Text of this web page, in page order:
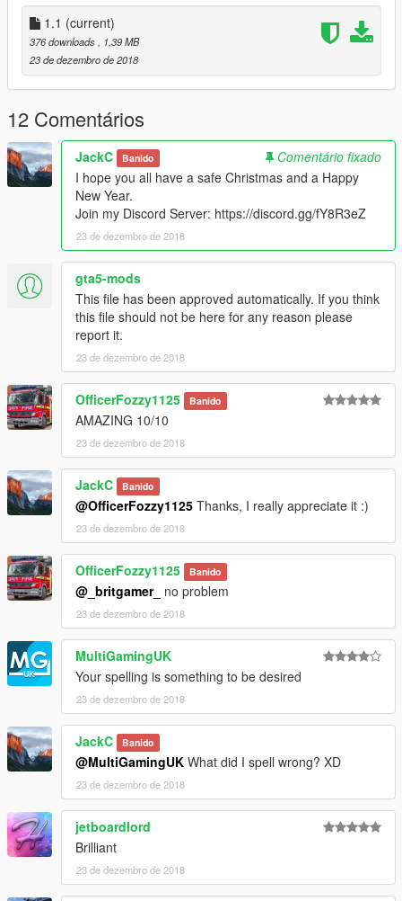
1.1 (current)
376 downloads
, 1,39 MB
23 de dezembro de 2018
12 Comentários
JackC Banido
Comentário fixado
I hope you all have a safe Christmas and a Happy
New Year.
Join my Discord Server: https://discord.gg/fY8R3eZ
23 de dezembro de 2018
gta5-mods
This file has been approved automatically. If you think
this file should not be here for any reason please
report it.
23 de dezembro de 2018
OfficerFozzy1125 Banido
AMAZING 10/10
23 de dezembro de 2018
JackC Banido
@OfficerFozzy1125 Thanks, I really appreciate it :)
23 de dezembro de 2018
OfficerFozzy1125 Banido
@_britgamer_ no problem
23 de dezembro de 2018
MultiGamingUK
Your spelling is something to be desired
23 de dezembro de 2018
JackC Banido
@MultiGamingUK What did I spell wrong? XD
23 de dezembro de 2018
jetboardlord
Brilliant
23 de dezembro de 2018